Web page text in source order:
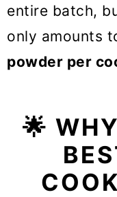
entire batch,
only amounts
powder per
🌟